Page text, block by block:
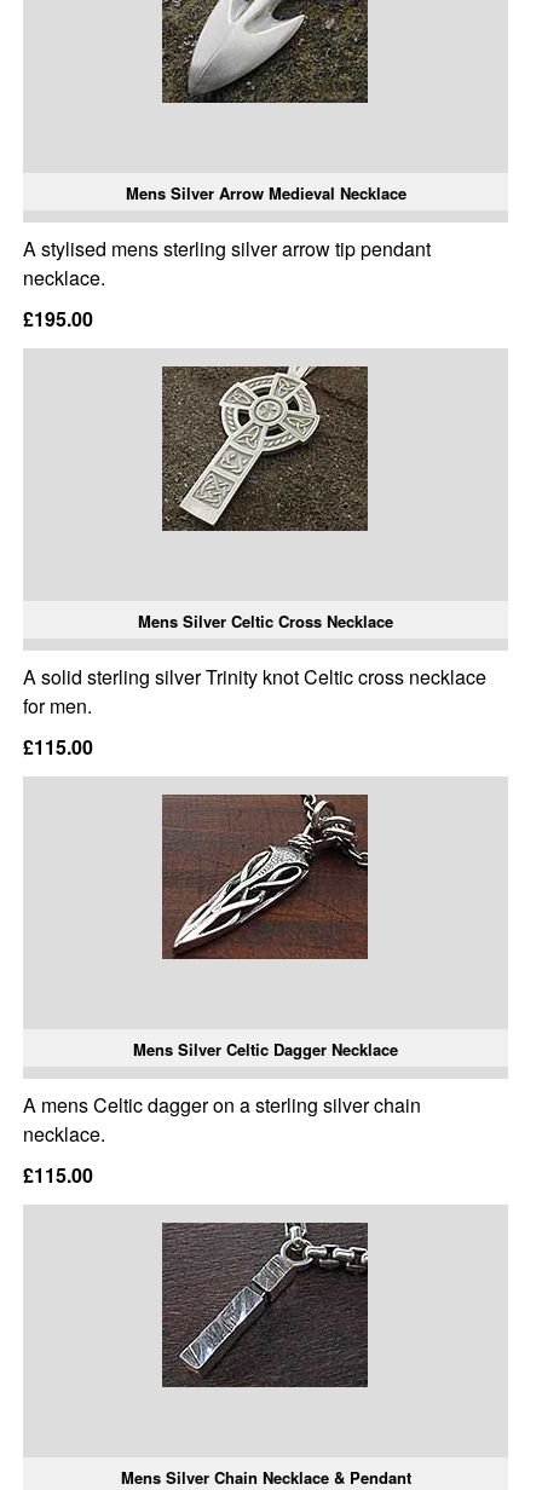
Mens Silver Arrow Medieval Necklace
A stylised mens sterling silver arrow tip pendant
necklace.
£195.00
Mens Silver Celtic Cross Necklace
A solid sterling silver Trinity knot Celtic cross necklace
for men.
£115.00
Mens Silver Celtic Dagger Necklace
A mens Celtic dagger on a sterling silver chain
necklace.
£115.00
Mens Silver Chain Necklace & Pendant